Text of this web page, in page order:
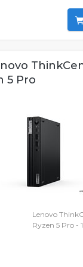
5 Pro
Lenovo
Ryzen 5 Pro -